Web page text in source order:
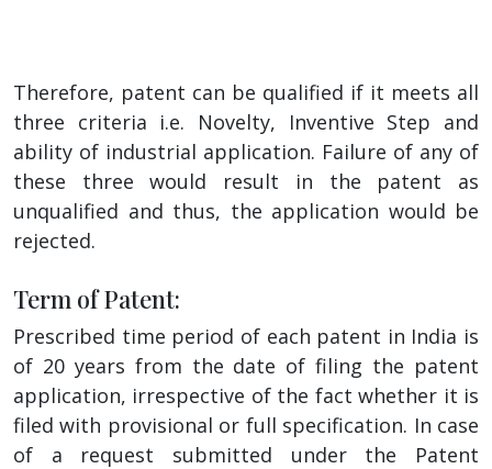
Therefore, patent can be qualified if it meets all
three criteria i.e. Novelty, Inventive Step and
ability of industrial application. Failure of any of
these three would result in the patent as
unqualified and thus, the application would be
rejected.
Term of Patent:
Prescribed time period of each patent in India is
of 20 years from the date of filing the patent
application, irrespective of the fact whether it is
filed with provisional or full specification. In case
of a request submitted under the Patent